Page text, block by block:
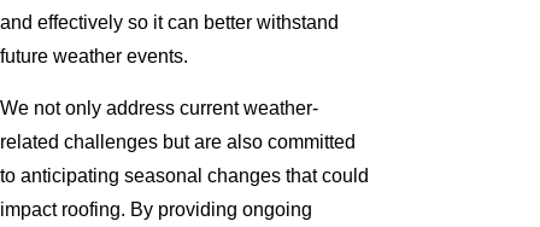
and effectively so it can better withstand
future weather events.
We not only address current weather-
related challenges but are also committed
to anticipating seasonal changes that could
impact roofing. By providing ongoing